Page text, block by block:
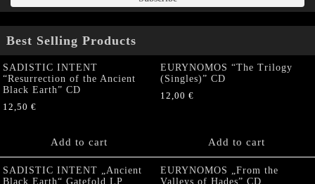
Best Selling Products
SADISTIC INTENT
“Resurrection of the Ancient
Black Earth” CD
12,50 €
Add to cart
EURYNOMOS “The Trilogy
(Singles)” CD
12,00 €
Add to cart
SADISTIC INTENT „Ancient
Black Earth“ Gatefold LP
EURYNOMOS „From the
Valleys of Hades” CD